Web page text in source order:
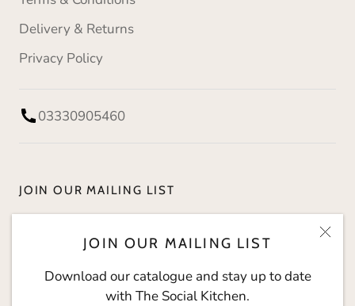
JOIN OUR MAILING LIST
Download our catalogue and stay up to date
with The Social Kitchen.
Delivery & Returns
Privacy Policy
03330905460
JOIN OUR MAILING LIST
The Social Kitchen.